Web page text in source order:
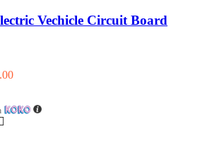
Vechicle Circuit Board
Current
රු3,100.00.